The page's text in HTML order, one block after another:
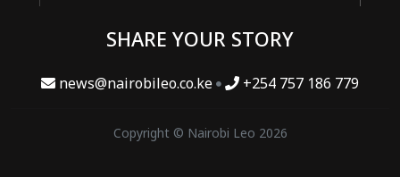
SHARE YOUR STORY
news@nairobileo.co.ke +254 757 186 779
Copyright © Nairobi Leo 2026